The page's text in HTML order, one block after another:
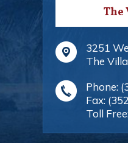
The
3251
The
Phone:
Fax:
Toll